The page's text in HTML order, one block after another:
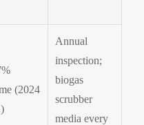
(2024
Annual
inspection;
biogas
scrubber
media every